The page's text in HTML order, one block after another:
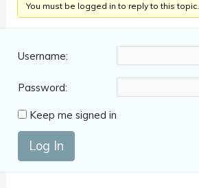
You must be logged in to reply to this topic.
Username:
Password:
Keep me signed in
Log In